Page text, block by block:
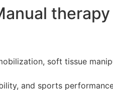
therapy
soft tissue
and sports